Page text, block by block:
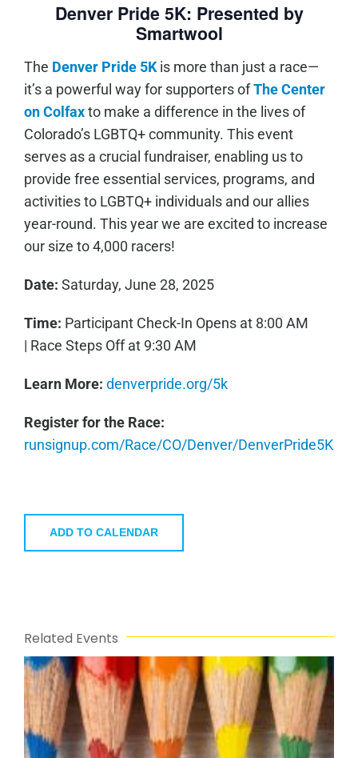
Denver Pride 5K: Presented by
Smartwool
The Denver Pride 5K is more than just a race—
it’s a powerful way for supporters ofThe Center
on Colfaxto make a difference in the lives of
Colorado’s LGBTQ+ community. This event
serves as a crucial fundraiser, enabling us to
provide free essential services, programs, and
activities to LGBTQ+ individuals and our allies
year-round. This year we are excited to increase
our size to 4,000 racers!
Date: Saturday, June 28, 2025
Time: Participant Check-In Opens at 8:00 AM
| Race Steps Off at 9:30 AM
Learn More: denverpride.org/5k
Register for the Race:
runsignup.com/Race/CO/Denver/DenverPride5K
ADD TO CALENDAR
Related Events